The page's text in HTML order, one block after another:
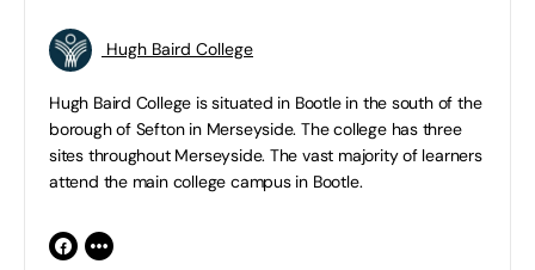
Hugh Baird College
Hugh Baird College is situated in Bootle in the south of the
borough of Sefton in Merseyside. The college has three
sites throughout Merseyside. The vast majority of learners
attend the main college campus in Bootle.